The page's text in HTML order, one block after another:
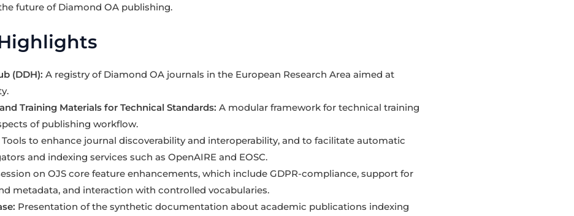
future of Diamond OA publishing.
(DDH): A registry of Diamond OA journals in the European Research Area aimed at
Training Materials for Technical Standards: A modular framework for technical training
of publishing workflow.
Tools to enhance journal discoverability and interoperability, and to facilitate automatic
and indexing services such as OpenAIRE and EOSC.
on OJS core feature enhancements, which include GDPR-compliance, support for
metadata, and interaction with controlled vocabularies.
Presentation of the synthetic documentation about academic publications indexing